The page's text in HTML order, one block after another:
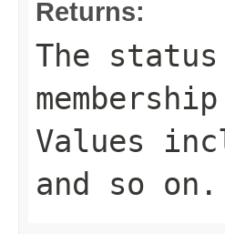
Returns:
The
Values
and so on.